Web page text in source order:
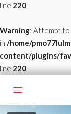
line 220
Warning: Attempt to
in /home/
content/plugins/
line220